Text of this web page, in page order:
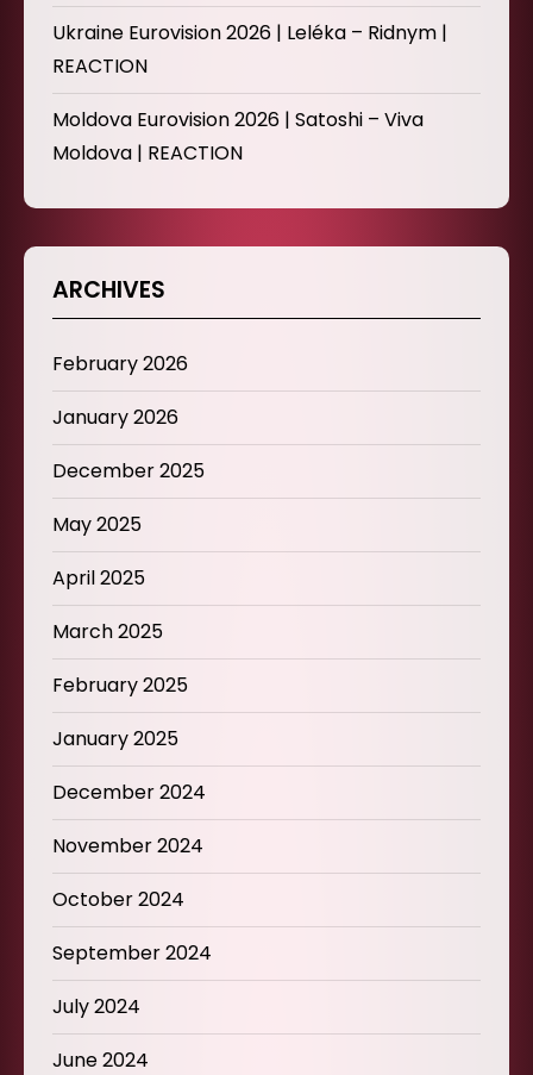
Ukraine Eurovision 2026 | Leléka – Ridnym |
REACTION
Moldova Eurovision 2026 | Satoshi – Viva
Moldova | REACTION
ARCHIVES
February 2026
January 2026
December 2025
May 2025
April 2025
March 2025
February 2025
January 2025
December 2024
November 2024
October 2024
September 2024
July 2024
June 2024